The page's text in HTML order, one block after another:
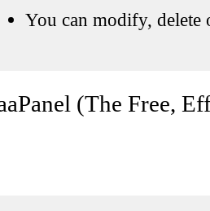
You can modify, delete
(The Free,